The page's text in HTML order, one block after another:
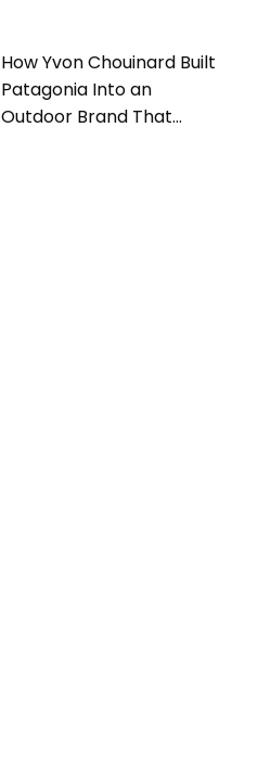
How Yvon Chouinard Built
Patagonia Into an
Outdoor Brand That